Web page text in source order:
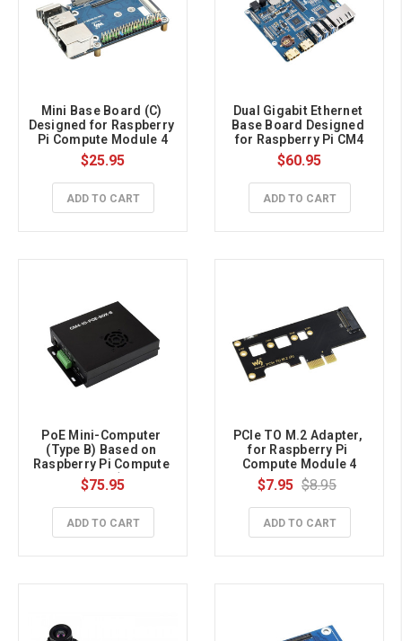
Mini Base Board (C)
Designed for Raspberry
Pi Compute Module 4
$25.95
ADD TO CART
Dual Gigabit Ethernet
Base Board Designed
for Raspberry Pi CM4
$60.95
ADD TO CART
PoE Mini-Computer
(Type B) Based on
Raspberry Pi Compute
Module 4 (NOT
Included), Metal Case,
With Cooling Fan
$75.95
ADD TO CART
PCIe TO M.2 Adapter,
for Raspberry Pi
Compute Module 4
$7.95 $8.95
ADD TO CART